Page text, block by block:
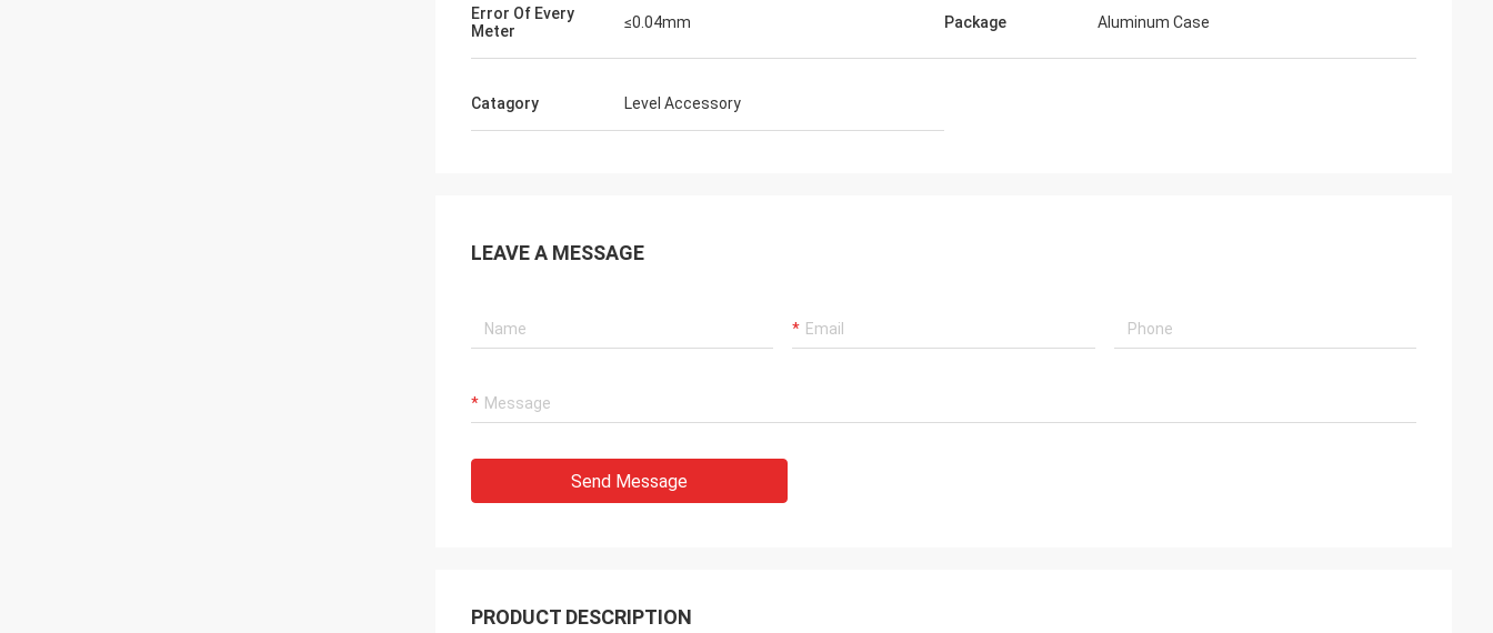
Error Of Every
Meter
≤0.04mm Package Aluminum Case
Catagory Level Accessory
LEAVE A MESSAGE
Send Message
PRODUCT DESCRIPTION